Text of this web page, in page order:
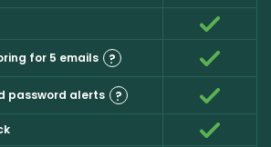
for 5 emails ?
password alerts ?